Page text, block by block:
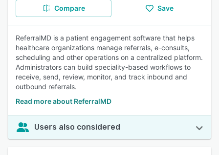
Compare Save
ReferralMD is a patient engagement software that helps
healthcare organizations manage referrals, e-consults,
scheduling and other operations on a centralized platform.
Administrators can build speciality-based workflows to
receive, send, review, monitor, and track inbound and
outbound referrals.
Read more about ReferralMD
Users also considered